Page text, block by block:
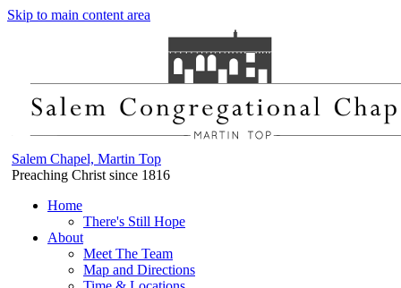
Skip to main content area
Salem Chapel, Martin Top
Preaching Christ since 1816
Home
There's Still Hope
About
Meet The Team
Map and Directions